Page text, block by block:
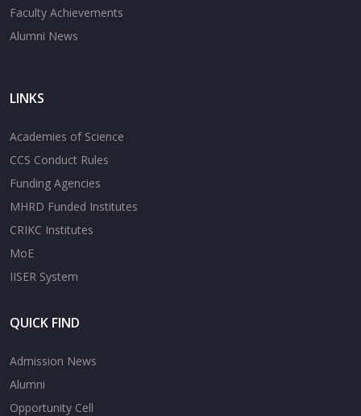
Faculty Achievements
Alumni News
LINKS
Academies of Science
CCS Conduct Rules
Funding Agencies
MHRD Funded Institutes
CRIKC Institutes
MoE
IISER System
QUICK FIND
Admission News
Alumni
Opportunity Cell